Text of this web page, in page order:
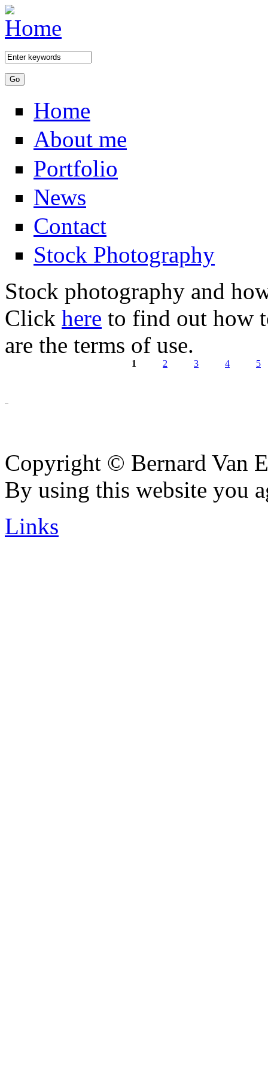
Skip to main content
Home
About me
Portfolio
News
Contact
Stock Photography
Stock photography and
Click here to find out how
are the terms of use.
1 2 3 4 5
Copyright © Bernard Van
By using this website you
Links